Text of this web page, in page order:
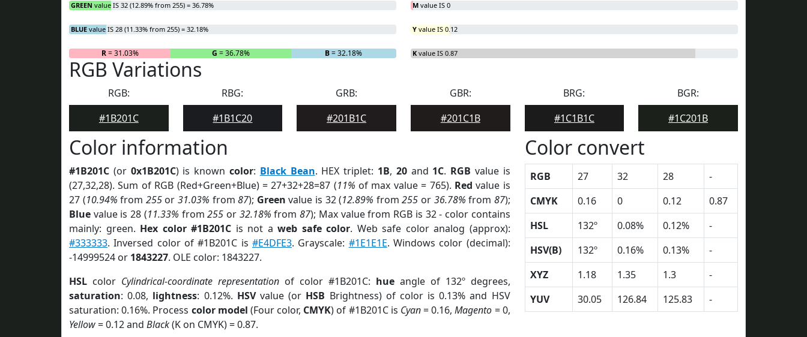
GREEN value IS 32 (12.89% from 255) = 36.78%
BLUE value IS 28 (11.33% from 255) = 32.18%
R= 31.03% G = 36.78% B= 32.18%
M value IS 0
Y value IS 0.12
K value IS 0.87
RGB Variations
RGB:
#1B201C
RBG:
#1B1C20
GRB:
#201B1C
GBR:
#201C1B
BRG:
#1C1B1C
BGR:
#1C201B
Color information
#1B201C (or 0x1B201C) is known color: Black Bean. HEX triplet: 1B, 20and 1C. RGB value is
(27,32,28). Sum of RGB (Red+Green+Blue) = 27+32+28=87 (11% of max value = 765). Red value is
27 (10.94% from 255or 31.03% from87); Green value is 32 (12.89% from255 or 36.78% from 87);
Blue value is 28 (11.33% from255 or 32.18% from87); Max value from RGB is 32 - color contains
mainly: green. Hex color #1B201C is not aweb safe color. Web safe color analog (approx):
#333333. Inversed color of #1B201C is #E4DFE3. Grayscale: #1E1E1E. Windows color (decimal):
-14999524 or 1843227. OLE color: 1843227.
HSL color Cylindrical-coordinate representationof color #1B201C: hueangle of 132º degrees,
saturation: 0.08, lightness: 0.12%. HSVvalue (or HSB Brightness) of color is 0.13% and HSV
saturation: 0.16%. Process color model (Four color, CMYK) of #1B201C is Cyan= 0.16,Magento = 0,
Yellow= 0.12 and Black(K on CMYK) = 0.87.
Color convert
RGB 27 32 28
-
CMYK
0.16 0 0.12
0.87
HSL
132º 0.08% 0.12%
-
HSV(B)
132º 0.16% 0.13%
-
XYZ
1.18 1.35 1.3
-
YUV
30.05 126.84 125.83 -